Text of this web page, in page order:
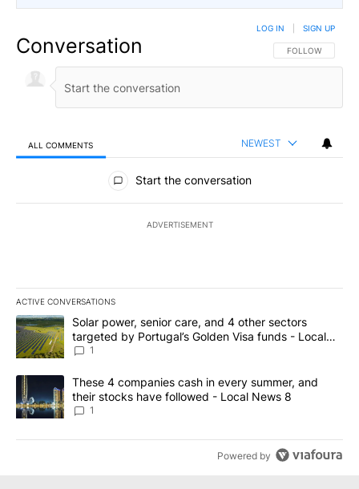
Conversation FOLLOW THIS
FOLLOW
LOG IN SIGN UP
ALL COMMENTS NEWEST
All Comments
Start the conversation
ADVERTISEMENT
ACTIVE CONVERSATIONS
The following is a list of the most commented articles in the last
A trending article titled "Solar power, senior care, and 4 other
Solar power, senior care, and 4 other sectors
targeted by Portugal’s Golden Visa funds - Local
News 8
1
A trending article titled "These 4 companies cash in every
These 4 companies cash in every summer, and
their stocks have followed - Local News 8
1
Powered by